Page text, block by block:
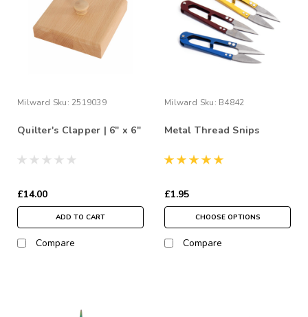
Milward Sku: 2519039
Quilter's Clapper | 6" x 6"
£14.00
ADD TO CART
Compare
Milward Sku: B4842
Metal Thread Snips
£1.95
CHOOSE OPTIONS
Compare